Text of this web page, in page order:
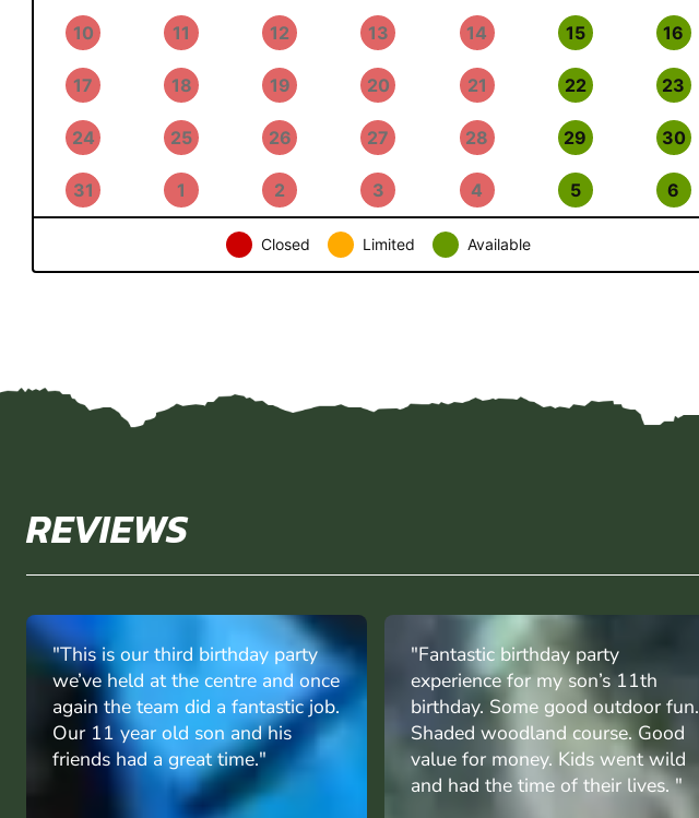
10 11 12 13 14 15 16
17 18 19 20 21 22 23
24 25 26 27 28 29 30
31 1 2 3 4 5 6
Closed Limited Available
REVIEWS
"This is our third birthday party
we’ve held at the centre and once
again the team did a fantastic job.
Our 11 year old son and his
friends had a great time."
"Fantastic birthday party
experience for my son’s 11th
birthday. Some good outdoor fun.
Shaded woodland course. Good
value for money. Kids went wild
and had the time of their lives. "